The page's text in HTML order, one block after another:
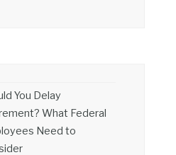
You Delay
What Federal
Need to